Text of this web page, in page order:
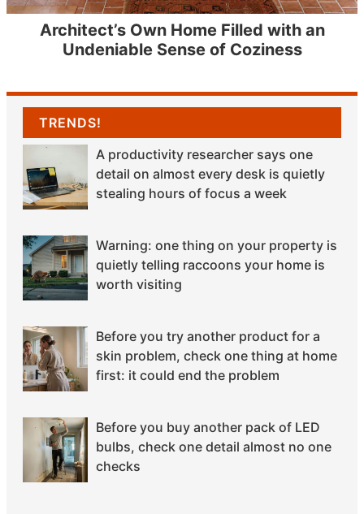
Architect’s Own Home Filled with an
Undeniable Sense of Coziness
TRENDS!
A productivity researcher says one
detail on almost every desk is quietly
stealing hours of focus a week
Warning: one thing on your property is
quietly telling raccoons your home is
worth visiting
Before you try another product for a
skin problem, check one thing at home
first: it could end the problem
Before you buy another pack of LED
bulbs, check one detail almost no one
checks